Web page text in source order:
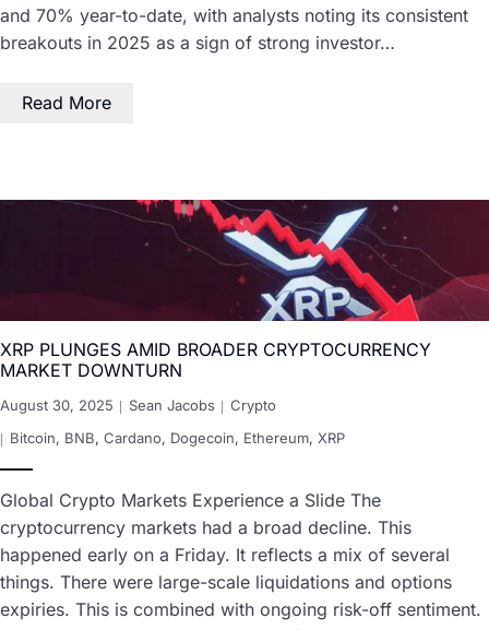
and 70% year-to-date, with analysts noting its consistent
breakouts in 2025 as a sign of strong investor…
Read More
XRP PLUNGES AMID BROADER CRYPTOCURRENCY
MARKET DOWNTURN
August 30, 2025 Sean Jacobs
Crypto
Bitcoin, BNB, Cardano, Dogecoin, Ethereum, XRP
Global Crypto Markets Experience a Slide The
cryptocurrency markets had a broad decline. This
happened early on a Friday. It reflects a mix of several
things. There were large-scale liquidations and options
expiries. This is combined with ongoing risk-off sentiment.